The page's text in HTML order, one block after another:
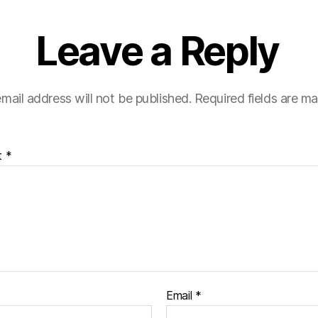
Leave a Reply
address will not be published. Required fields are
*
Email *